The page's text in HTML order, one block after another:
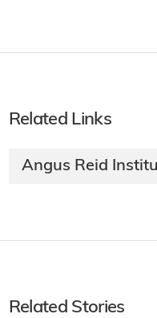
Related Links
Angus Reid
Related Stories